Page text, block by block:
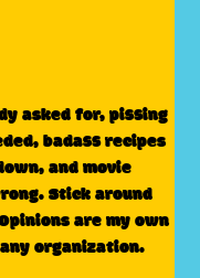
asked for, pissing
badass recipes
and movie
Stick around
are my own
organization.